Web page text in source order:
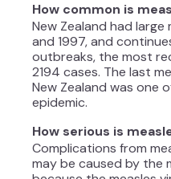
How common is
New Zealand had large
and 1997, and
outbreaks, the most
2194 cases. The last
New Zealand was one
epidemic.
How serious is
Complications from
may be caused by the